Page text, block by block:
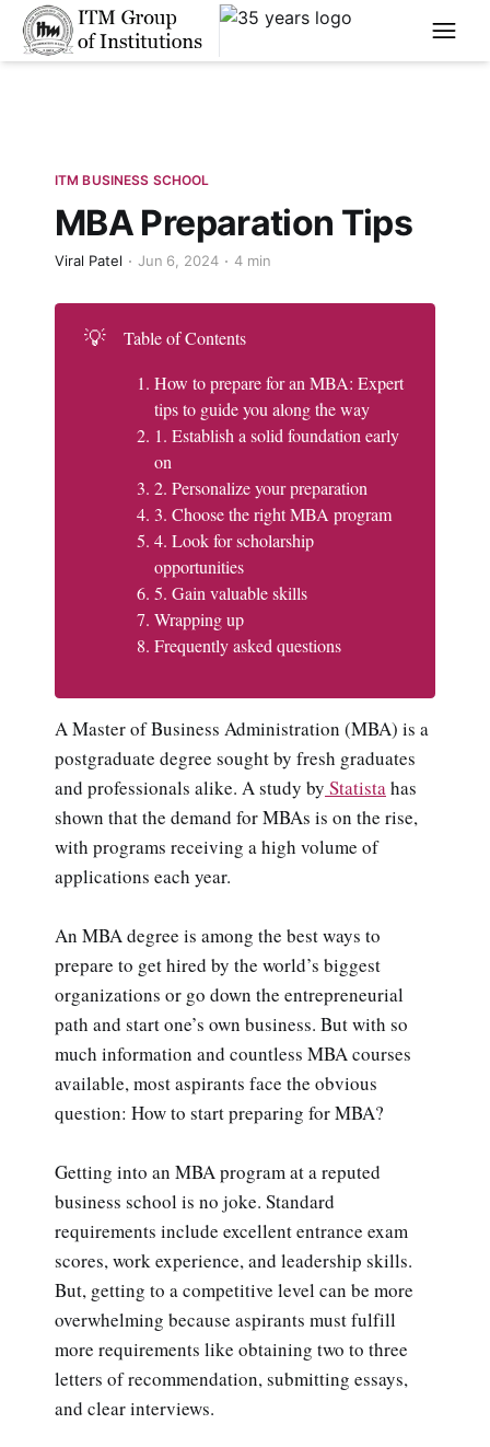
****
ITM BUSINESS SCHOOL
MBA Preparation Tips
Viral Patel Jun 6, 2024 4 min
💡
Table of Contents
How to prepare for an MBA: Expert
tips to guide you along the way
1. Establish a solid foundation early
on
2. Personalize your preparation
3. Choose the right MBA program
4. Look for scholarship
opportunities
5. Gain valuable skills
Wrapping up
Frequently asked questions
A Master of Business Administration (MBA) is a
postgraduate degree sought by fresh graduates
and professionals alike. A study by Statistahas
shown that the demand for MBAs is on the rise,
with programs receiving a high volume of
applications each year.
An MBA degree is among the best ways to
prepare to get hired by the world’s biggest
organizations or go down the entrepreneurial
path and start one’s own business. But with so
much information and countless MBA courses
available, most aspirants face the obvious
question: How to start preparing for MBA?
Getting into an MBA program at a reputed
business school is no joke. Standard
requirements include excellent entrance exam
scores, work experience, and leadership skills.
But, getting to a competitive level can be more
overwhelming because aspirants must fulfill
more requirements like obtaining two to three
letters of recommendation, submitting essays,
and clear interviews.